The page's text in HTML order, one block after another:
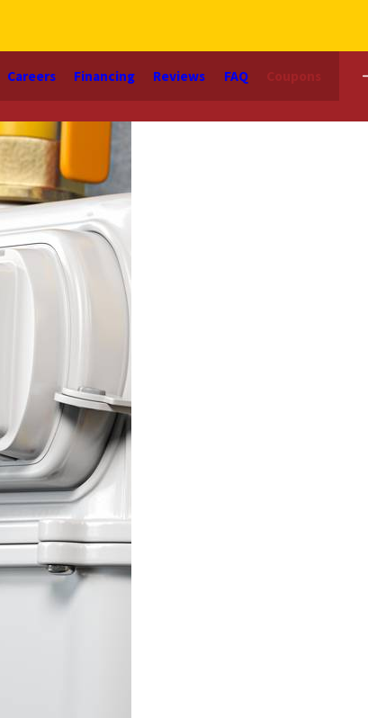
Careers Financing Reviews FAQ Coupons